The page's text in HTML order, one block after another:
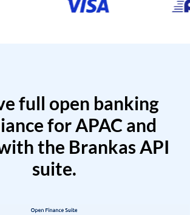
full open banking
for APAC and
the Brankas API
suite.